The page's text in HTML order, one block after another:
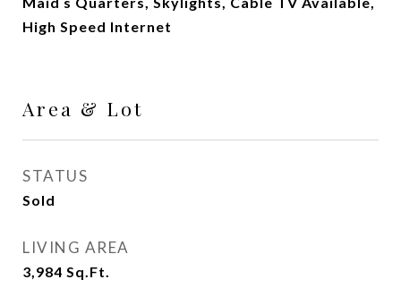
High Speed Internet
Area & Lot
STATUS
Sold
LIVING AREA
3,984 Sq.Ft.